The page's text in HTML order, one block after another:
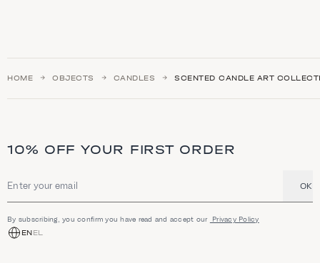
HOME OBJECTS CANDLES SCENTED CANDLE ART
10% OFF YOUR FIRST ORDER
Email address OK
By subscribing, you confirm you have read and accept our Privacy Policy
ENEL